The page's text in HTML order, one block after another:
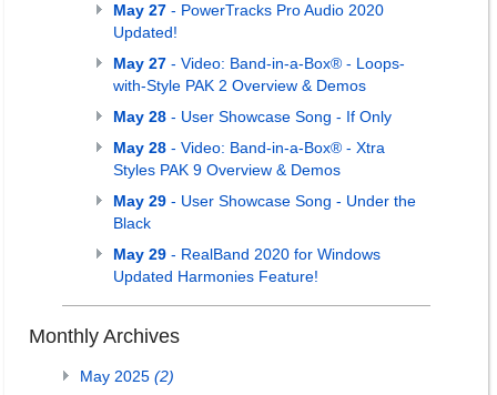
May 27 - PowerTracks Pro Audio 2020
Updated!
May 27 - Video: Band-in-a-Box® - Loops-
with-Style PAK 2 Overview & Demos
May 28 - User Showcase Song - If Only
May 28 - Video: Band-in-a-Box® - Xtra
Styles PAK 9 Overview & Demos
May 29 - User Showcase Song - Under the
Black
May 29 - RealBand 2020 for Windows
Updated Harmonies Feature!
Monthly Archives
May 2025 (2)